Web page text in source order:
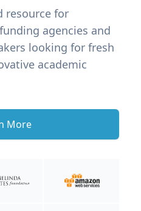
resource for
agencies and
looking for fresh
academic
More